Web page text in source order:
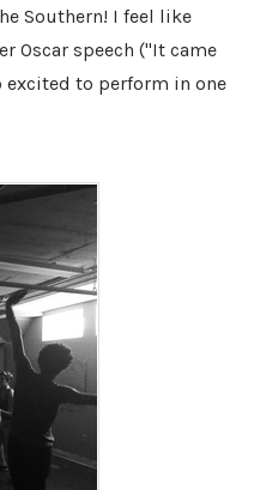
Southern! I feel like
Oscar speech ("It came
excited to perform in one